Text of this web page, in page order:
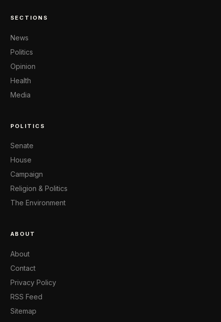
SECTIONS
News
Politics
Opinion
Health
Media
POLITICS
Senate
House
Campaign
Religion & Politics
The Environment
ABOUT
About
Contact
Privacy Policy
RSS Feed
Sitemap